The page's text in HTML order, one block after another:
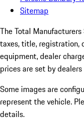
Sitemap
The Total
taxes, title, registration,
equipment, dealer
prices are set by dealers
Some images are
represent the vehicle.
details.